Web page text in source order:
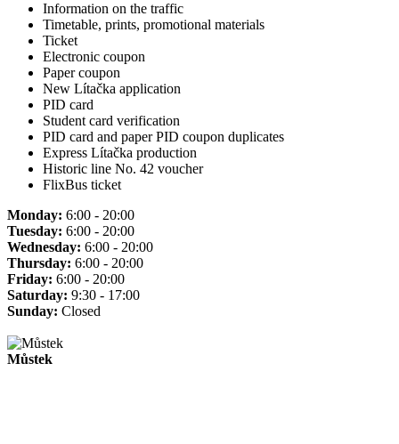
Information on the traffic
Timetable, prints, promotional materials
Ticket
Electronic coupon
Paper coupon
New Lítačka application
PID card
Student card verification
PID card and paper PID coupon duplicates
Express Lítačka production
Historic line No. 42 voucher
FlixBus ticket
Monday: 6:00 - 20:00
Tuesday: 6:00 - 20:00
Wednesday: 6:00 - 20:00
Thursday: 6:00 - 20:00
Friday: 6:00 - 20:00
Saturday: 9:30 - 17:00
Sunday: Closed
Můstek